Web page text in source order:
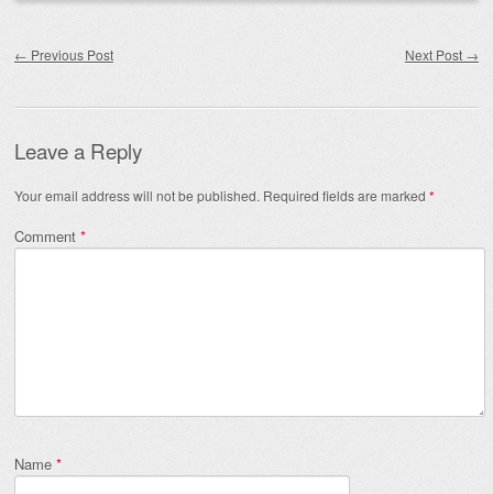
← Previous Post Next Post →
Leave a Reply
Your email address will not be published. Required fields are marked *
Comment *
Name *